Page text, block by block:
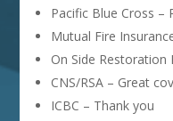
Pacific Blue Cross –
Mutual Fire
On Side Restoration
CNS/RSA – Great
ICBC – Thank you